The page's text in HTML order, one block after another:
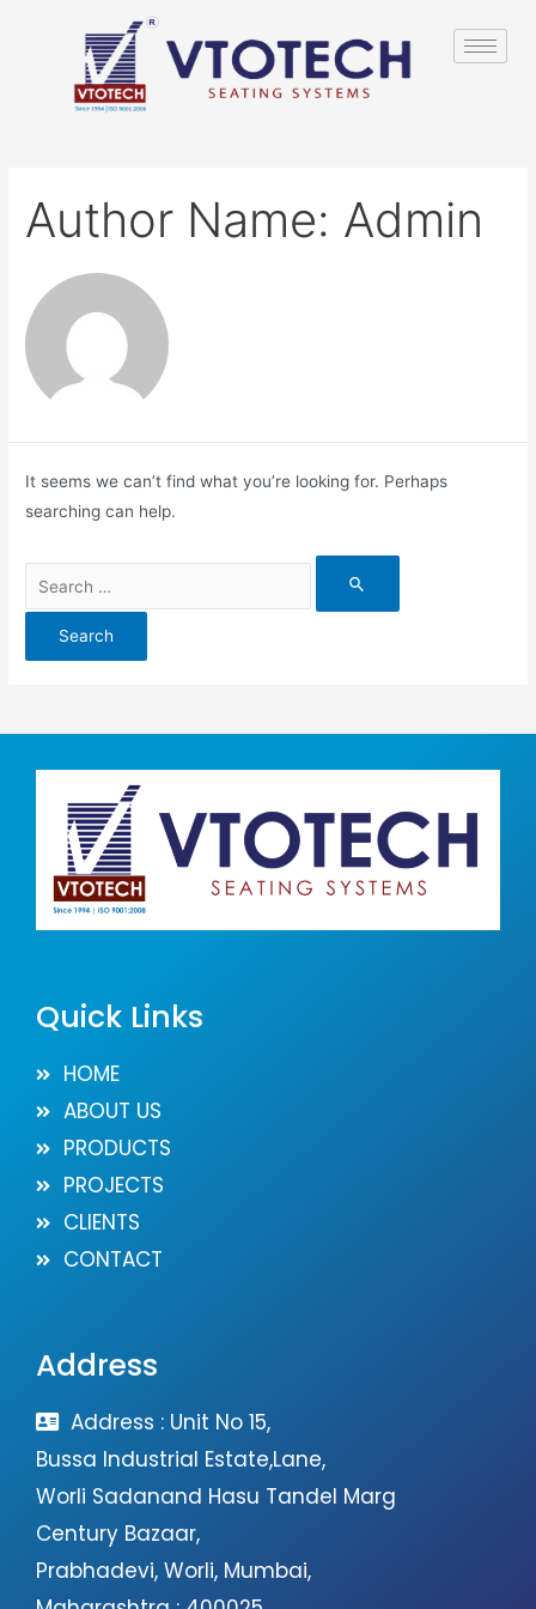
Author Name: Admin
It seems we can’t find what you’re looking for. Perhaps
searching can help.
Quick Links
HOME
ABOUT US
PRODUCTS
PROJECTS
CLIENTS
CONTACT
Address
Address : Unit No 15,
Bussa Industrial Estate,Lane,
Worli Sadanand Hasu Tandel Marg
Century Bazaar,
Prabhadevi, Worli, Mumbai,